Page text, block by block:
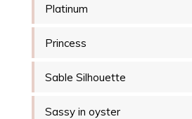
Platinum
Princess
Sable Silhouette
Sassy in oyster